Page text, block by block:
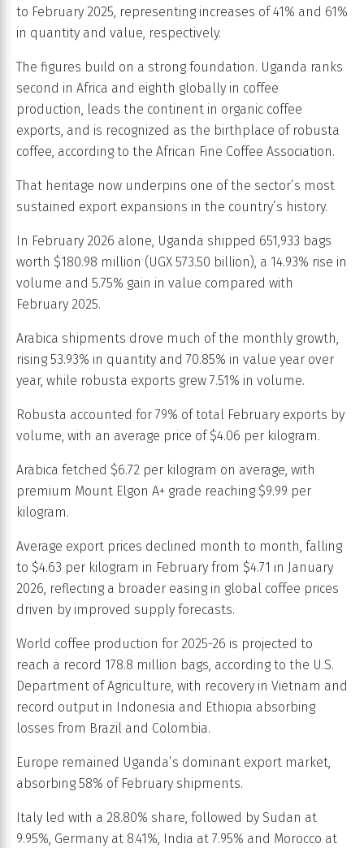
to February 2025, representing increases of 41% and 61%
in quantity and value, respectively.
The figures build on a strong foundation. Uganda ranks
second in Africa and eighth globally in coffee
production, leads the continent in organic coffee
exports, and is recognized as the birthplace of robusta
coffee, according to the African Fine Coffee Association.
That heritage now underpins one of the sector’s most
sustained export expansions in the country’s history.
In February 2026 alone, Uganda shipped 651,933 bags
worth $180.98 million (UGX 573.50 billion), a 14.93% rise in
volume and 5.75% gain in value compared with
February 2025.
Arabica shipments drove much of the monthly growth,
rising 53.93% in quantity and 70.85% in value year over
year, while robusta exports grew 7.51% in volume.
Robusta accounted for 79% of total February exports by
volume, with an average price of $4.06 per kilogram.
Arabica fetched $6.72 per kilogram on average, with
premium Mount Elgon A+ grade reaching $9.99 per
kilogram.
Average export prices declined month to month, falling
to $4.63 per kilogram in February from $4.71 in January
2026, reflecting a broader easing in global coffee prices
driven by improved supply forecasts.
World coffee production for 2025-26 is projected to
reach a record 178.8 million bags, according to the U.S.
Department of Agriculture, with recovery in Vietnam and
record output in Indonesia and Ethiopia absorbing
losses from Brazil and Colombia.
Europe remained Uganda’s dominant export market,
absorbing 58% of February shipments.
Italy led with a 28.80% share, followed by Sudan at
9.95%, Germany at 8.41%, India at 7.95% and Morocco at